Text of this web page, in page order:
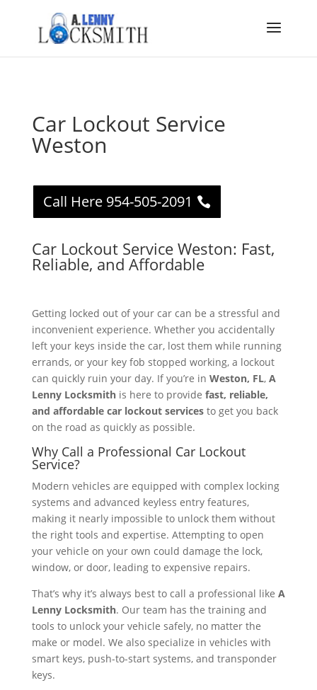
Car Lockout Service
Weston
Call Here 954-505-2091
Car Lockout Service Weston: Fast,
Reliable, and Affordable
Getting locked out of your car can be a stressful and
inconvenient experience. Whether you accidentally
left your keys inside the car, lost them while running
errands, or your key fob stopped working, a lockout
can quickly ruin your day. If you’re in Weston, FL, A
Lenny Locksmithis here to provide fast, reliable,
and affordable car lockout servicesto get you back
on the road as quickly as possible.
Why Call a Professional Car Lockout
Service?
Modern vehicles are equipped with complex locking
systems and advanced keyless entry features,
making it nearly impossible to unlock them without
the right tools and expertise. Attempting to open
your vehicle on your own could damage the lock,
window, or door, leading to expensive repairs.
That’s why it’s always best to call a professional like A
Lenny Locksmith. Our team has the training and
tools to unlock your vehicle safely, no matter the
make or model. We also specialize in vehicles with
smart keys, push-to-start systems, and transponder
keys.